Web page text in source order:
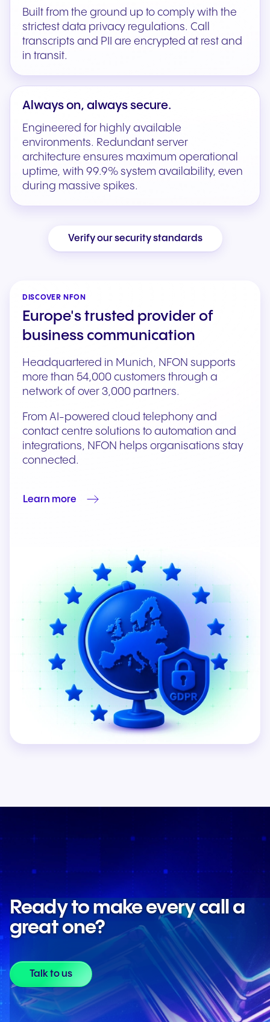
Built from the ground up to comply with the
strictest data privacy regulations. Call
transcripts and PII are encrypted at rest and
in transit.
Always on, always secure.
Engineered for highly available
environments. Redundant server
architecture ensures maximum operational
uptime, with 99.9% system availability, even
during massive spikes.
Verify our security standards
DISCOVER NFON
Europe's trusted provider of
business communication
Headquartered in Munich, NFON supports
more than 54,000 customers through a
network of over 3,000 partners.
From AI-powered cloud telephony and
contact centre solutions to automation and
integrations, NFON helps organisations stay
connected.
Learn more
Ready to make every call a
great one?
Talk to us